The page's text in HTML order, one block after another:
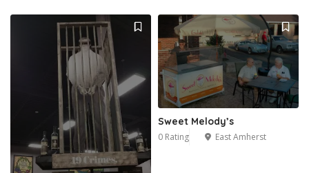
Sweet Melody’s
0 Rating East Amherst